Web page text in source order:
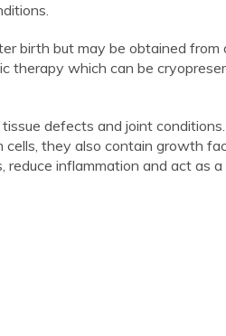
birth but may be obtained from
therapy which can be
defects and joint
they also contain growth
inflammation and act as